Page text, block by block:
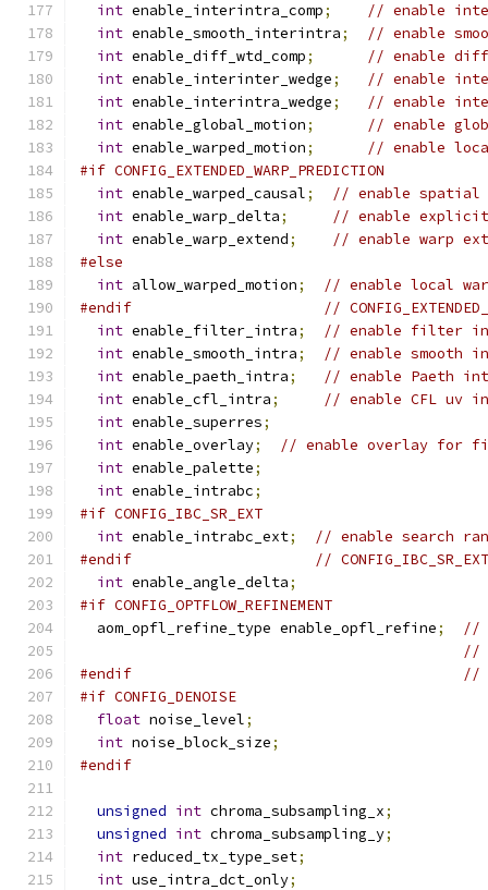
int enable_interintra_comp;
// enable
int enable_smooth_interintra;
// enable
int enable_diff_wtd_comp;
// enable diff-
int enable_interinter_wedge;
// enable
int enable_interintra_wedge;
// enable
int enable_global_motion;
// enable
int enable_warped_motion;
// enable
#if CONFIG_EXTENDED_WARP_PREDICTION
int enable_warped_causal;
// enable spatial
int enable_warp_delta;
// enable explicit
int enable_warp_extend;
// enable warp
#else
int allow_warped_motion;
// enable local
#endif
//
int enable_filter_intra;
// enable filter
int enable_smooth_intra;
// enable smooth
int enable_paeth_intra;
// enable Paeth
int enable_cfl_intra;
// enable CFL uv
int enable_superres;
int enable_overlay;
// enable overlay for
int enable_palette;
int enable_intrabc;
#if CONFIG_IBC_SR_EXT
int enable_intrabc_ext;
// enable search
#endif
// CONFIG_IBC_SR_EXT
int enable_angle_delta;
#if CONFIG_OPTFLOW_REFINEMENT
  aom_opfl_refine_type enable_opfl_refine
;
//
//
#endif
//
#if CONFIG_DENOISE
float noise_level;
int noise_block_size;
#endif
unsigned int chroma_subsampling_x;
unsigned int chroma_subsampling_y;
int reduced_tx_type_set;
int use_intra_dct_only;